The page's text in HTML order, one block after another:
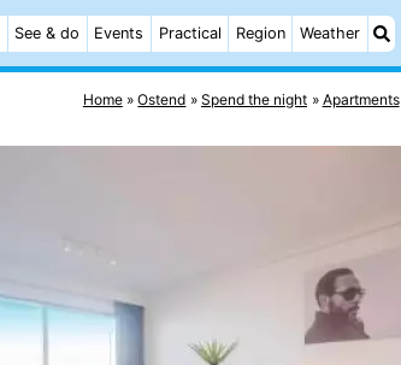
See & do Events Practical Region Weather
Home Ostend Spend the night Apartments